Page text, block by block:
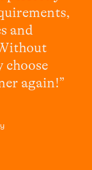
and
again!”